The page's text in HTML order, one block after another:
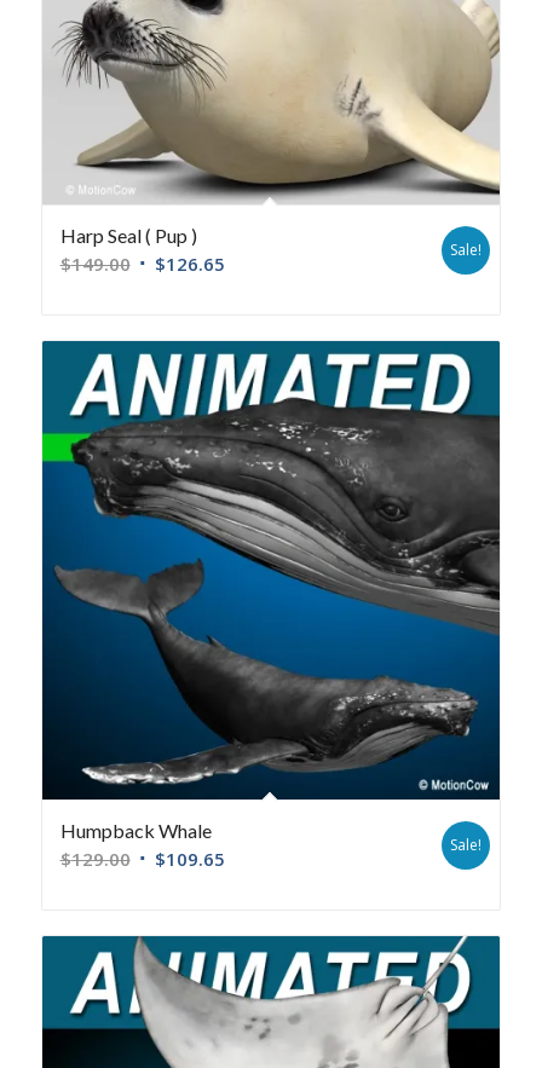
Harp Seal ( Pup )
$149.00 $126.65
Sale!
Humpback Whale
$129.00 $109.65
Sale!